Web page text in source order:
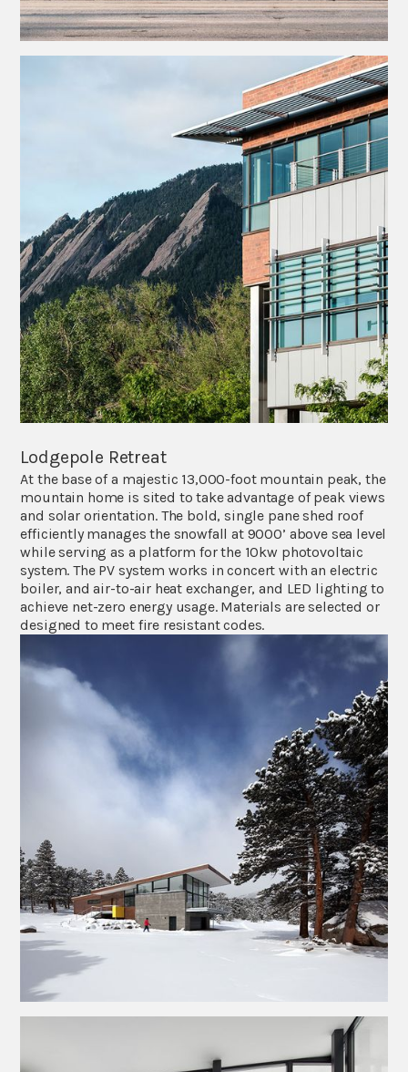
Lodgepole Retreat
At the base of a majestic 13,000-foot mountain peak, the
mountain home is sited to take advantage of peak views
and solar orientation. The bold, single pane shed roof
efficiently manages the snowfall at 9000’ above sea level
while serving as a platform for the 10kw photovoltaic
system. The PV system works in concert with an electric
boiler, and air-to-air heat exchanger, and LED lighting to
achieve net-zero energy usage. Materials are selected or
designed to meet fire resistant codes.